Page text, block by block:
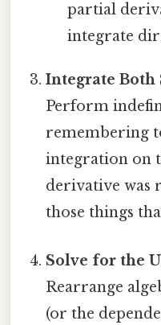
partial
integrate
Integrate Both
Perform
remembering
integration on
derivative was
those things
Solve for the
Rearrange
(or the